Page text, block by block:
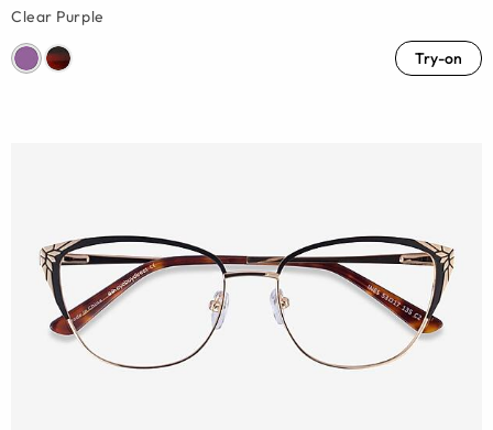
Clear Purple
Try-on